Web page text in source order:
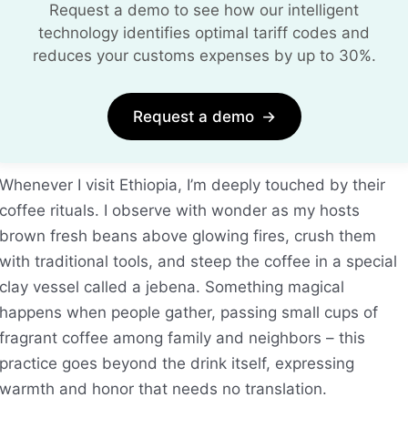
Request a demo to see how our intelligent
technology identifies optimal tariff codes and
reduces your customs expenses by up to 30%.
Request a demo →
I visit Ethiopia, I’m deeply touched by their
rituals. I observe with wonder as my hosts
fresh beans above glowing fires, crush them
traditional tools, and steep the coffee in a special
vessel called a jebena. Something magical
when people gather, passing small cups of
coffee among family and neighbors – this
goes beyond the drink itself, expressing
and honor that needs no translation.